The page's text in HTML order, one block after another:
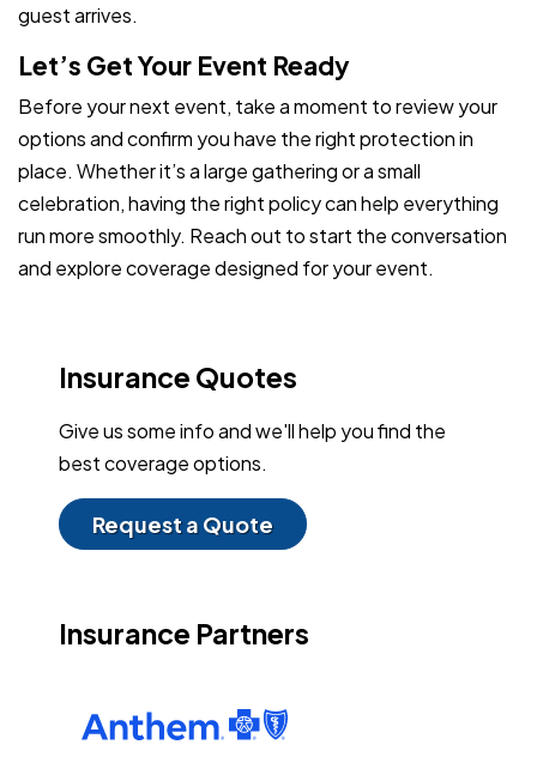
guest arrives.
Let’s Get Your Event Ready
Before your next event, take a moment to review your
options and confirm you have the right protection in
place. Whether it’s a large gathering or a small
celebration, having the right policy can help everything
run more smoothly. Reach out to start the conversation
and explore coverage designed for your event.
Insurance Quotes
Give us some info and we'll help you find the
best coverage options.
Request a Quote
Insurance Partners